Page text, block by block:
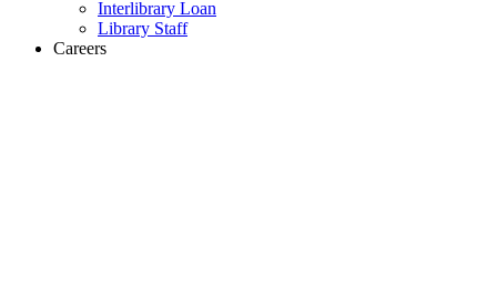
Interlibrary Loan
Library Staff
Careers